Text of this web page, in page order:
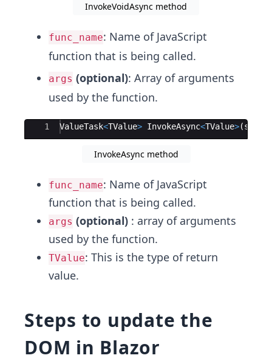
InvokeVoidAsync method
func_name: Name of JavaScript
function that is being called.
args (optional): Array of arguments
used by the function.
Ace Editor
1 ValueTask<TValue> InvokeAsync<TValue>(
InvokeAsync method
func_name: Name of JavaScript
function that is being called.
args (optional) : array of arguments
used by the function.
TValue: This is the type of return
value.
Steps to update the
DOM in Blazor